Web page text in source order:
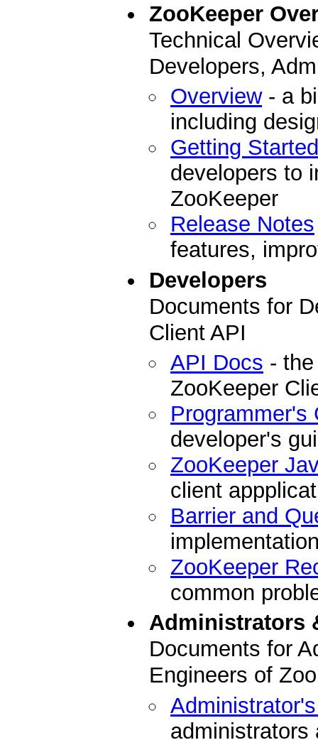
ZooKeeper
Technical
Developers,
Overview- a
including
Getting Started
developers to
ZooKeeper
Release Notes
features,
Developers
Documents for
Client API
API Docs -
ZooKeeper
Programmer's
developer's
ZooKeeper
client
Barrier and
ZooKeeper
common
Administrators
Documents for
Engineers of
administrators